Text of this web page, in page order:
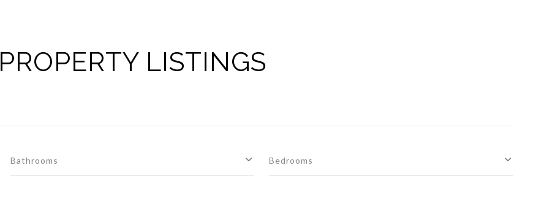
PROPERTY LISTINGS
Bathrooms Bedrooms